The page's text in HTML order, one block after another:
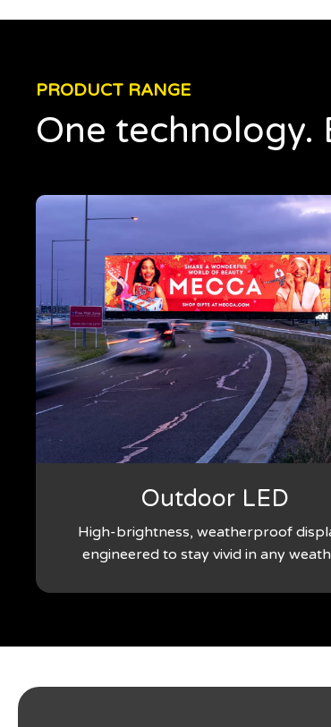
PRODUCT RANGE
One technology.
Outdoor LED
High-brightness, weatherproof
engineered to stay vivid in any